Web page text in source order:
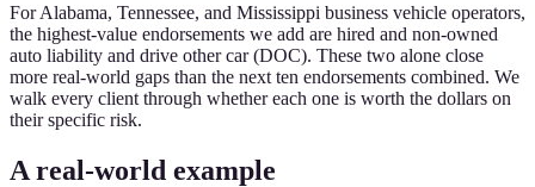
For Alabama, Tennessee, and Mississippi business vehicle operators,
the highest-value endorsements we add are hired and non-owned
auto liability and drive other car (DOC). These two alone close
more real-world gaps than the next ten endorsements combined. We
walk every client through whether each one is worth the dollars on
their specific risk.
A real-world example